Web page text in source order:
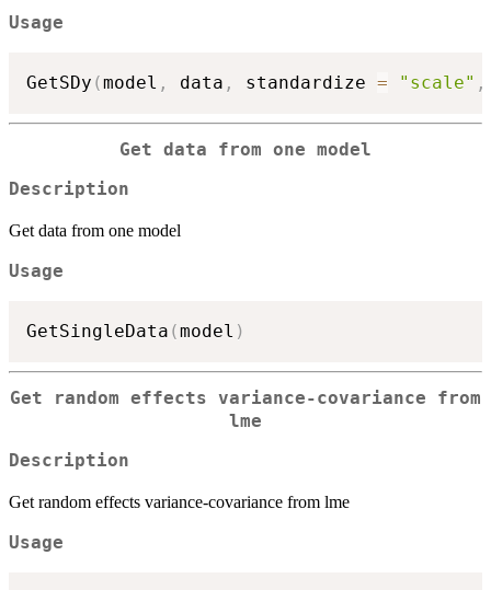
Usage
GetSDy (model , data , standardize = "scale" ,
Get data from one model
Description
Get data from one model
Usage
GetSingleData (model )
Get random effects variance-covariance from
lme
Description
Get random effects variance-covariance from lme
Usage